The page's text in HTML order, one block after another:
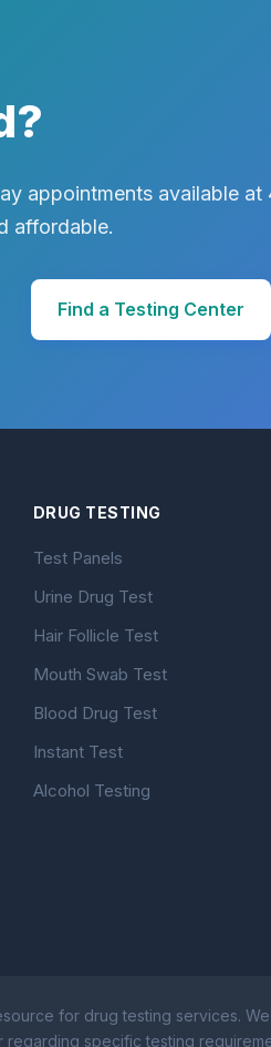
appointments available
affordable.
Find a Testing Center
DRUG TESTING
Test Panels
Urine Drug Test
Hair Follicle Test
Mouth Swab Test
Blood Drug Test
Instant Test
Alcohol Testing
for drug testing services.
specific testing